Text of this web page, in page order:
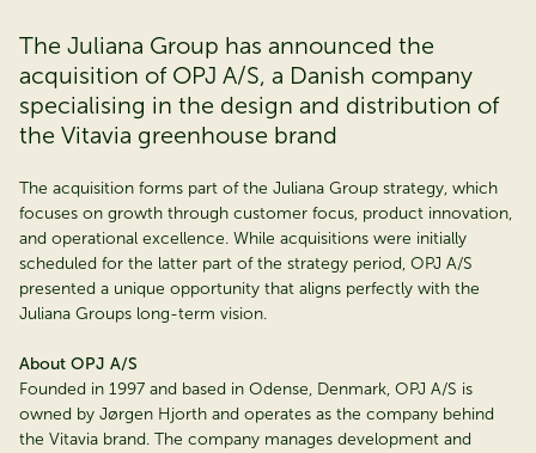
The Juliana Group has announced the
acquisition of OPJ A/S, a Danish company
specialising in the design and distribution of
the Vitavia greenhouse brand
The acquisition forms part of the Juliana Group strategy, which
focuses on growth through customer focus, product innovation,
and operational excellence. While acquisitions were initially
scheduled for the latter part of the strategy period, OPJ A/S
presented a unique opportunity that aligns perfectly with the
Juliana Groups long-term vision.
About OPJ A/S
Founded in 1997 and based in Odense, Denmark, OPJ A/S is
owned by Jørgen Hjorth and operates as the company behind
the Vitavia brand. The company manages development and